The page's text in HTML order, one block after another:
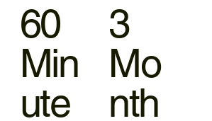
60
Min
ute
3
Mo
nth